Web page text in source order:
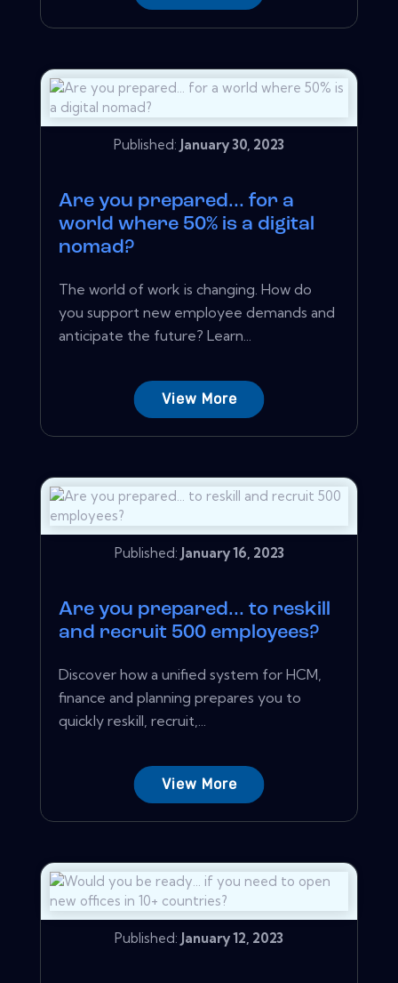
Published: January 30, 2023
Are you prepared... for a
world where 50% is a digital
nomad?
The world of work is changing. How do
you support new employee demands and
anticipate the future? Learn...
View More
Published: January 16, 2023
Are you prepared... to reskill
and recruit 500 employees?
Discover how a unified system for HCM,
finance and planning prepares you to
quickly reskill, recruit,...
View More
Published: January 12, 2023